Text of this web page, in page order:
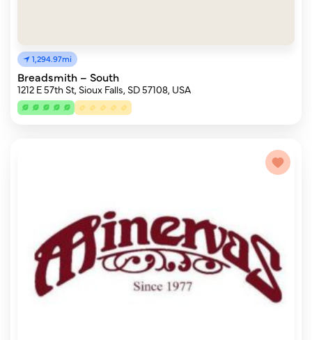
1,294.97mi
Breadsmith – South
1212 E 57th St, Sioux Falls, SD 57108, USA